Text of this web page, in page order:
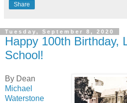
Share
Tuesday, September 8, 2020
Happy 100th Birthday,
School!
By Dean
Michael
Waterstone